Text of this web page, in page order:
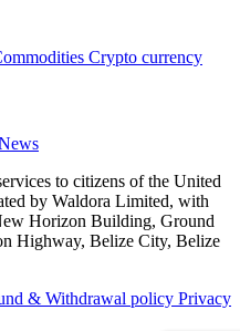
Crypto currency
to citizens of the United
by Waldora Limited, with
Horizon Building, Ground
Highway, Belize City, Belize
& Withdrawal policy Privacy